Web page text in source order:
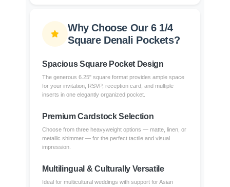
Why Choose Our 6 1/4
Square Denali Pockets?
Spacious Square Pocket Design
The generous 6.25" square format provides ample space
for your invitation, RSVP, reception card, and multiple
inserts in one elegantly organized pocket.
Premium Cardstock Selection
Choose from three heavyweight options — matte, linen, or
metallic shimmer — for the perfect tactile and visual
impression.
Multilingual & Culturally Versatile
Ideal for multicultural weddings with support for Asian